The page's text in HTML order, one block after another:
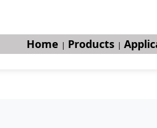
Home | Products |